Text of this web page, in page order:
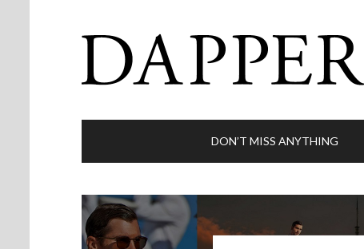
DON’T MISS ANYTHING